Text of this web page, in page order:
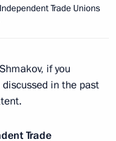
Trade Unions
if you
in the past
Trade